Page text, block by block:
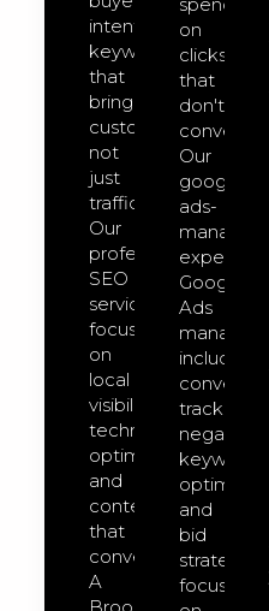
intent
keywords
that
bring
customers,
not
just
traffic.
Our
professional
SEO
services
focus
on
local
visibility,
technical
optimization,
and
content
that
converts.
A
on
clicks
that
don't
convert.
Our
google-
ads-
expert
Google
Ads
includes
tracking,
negative
keyword
and
bid
strategies
focused